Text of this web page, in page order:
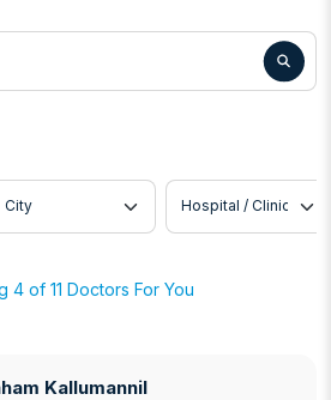
Hospital / Clinic
4 of 11 Doctors For You
Kallumannil
Kallumannil